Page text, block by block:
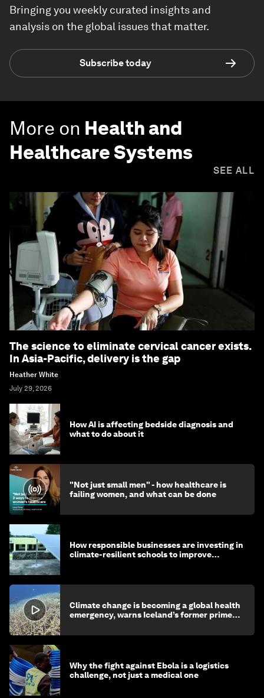
Bringing you weekly curated insights and
analysis on the global issues that matter.
Subscribe today
More on Health and
Healthcare Systems
SEE ALL
The science to eliminate cervical cancer exists.
In Asia-Pacific, delivery is the gap
Heather White
July 29, 2026
How AI is affecting bedside diagnosis and
what to do about it
"Not just small men" - how healthcare is
failing women, and what can be done
How responsible businesses are investing in
climate-resilient schools to improve
Climate change is becoming a global health
emergency, warns Iceland’s former prime
Why the fight against Ebola is a logistics
challenge, not just a medical one